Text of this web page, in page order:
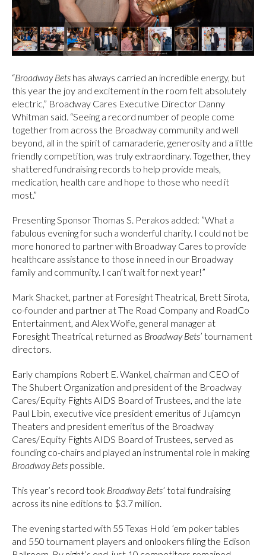
“Broadway Bets has always carried an incredible energy, but
this year the joy and excitement in the room felt absolutely
electric,” Broadway Cares Executive Director Danny
Whitman said. “Seeing a record number of people come
together from across the Broadway community and well
beyond, all in the spirit of camaraderie, generosity and a little
friendly competition, was truly extraordinary. Together, they
shattered fundraising records to help provide meals,
medication, health care and hope to those who need it
most.”
Presenting Sponsor Thomas S. Perakos added: ”What a
fabulous evening for such a wonderful charity. I could not be
more honored to partner with Broadway Cares to provide
healthcare assistance to those in need in our Broadway
family and community. I can’t wait for next year!”
Mark Shacket, partner at Foresight Theatrical, Brett Sirota,
co-founder and partner at The Road Company and RoadCo
Entertainment, and Alex Wolfe, general manager at
Foresight Theatrical, returned as Broadway Bets’ tournament
directors.
Early champions Robert E. Wankel, chairman and CEO of
The Shubert Organization and president of the Broadway
Cares/Equity Fights AIDS Board of Trustees, and the late
Paul Libin, executive vice president emeritus of Jujamcyn
Theaters and president emeritus of the Broadway
Cares/Equity Fights AIDS Board of Trustees, served as
founding co-chairs and played an instrumental role in making
Broadway Bets possible.
This year’s record took Broadway Bets’ total fundraising
across its nine editions to $3.7 million.
The evening started with 55 Texas Hold ’em poker tables
and 550 tournament players and onlookers filling the Edison